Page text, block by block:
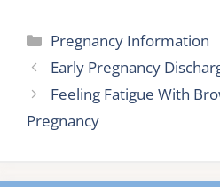
Categories
Pregnancy Information
Early Pregnancy
Feeling Fatigue With
Pregnancy